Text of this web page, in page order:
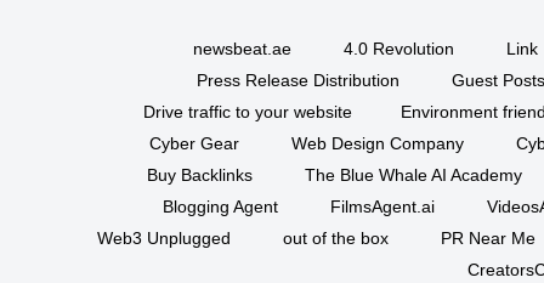
newsbeat.ae 4.0 Revolution
Link
Press Release Distribution
Guest
Drive traffic to your website
Environment
Cyber Gear
Web Design Company
Buy Backlinks
The Blue Whale AI Academy
Blogging Agent
FilmsAgent.ai
Web3 Unplugged
out of the box
PR Near Me